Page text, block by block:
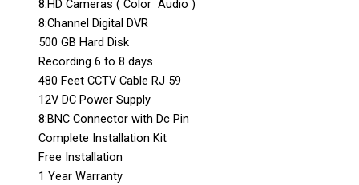
8:HD Cameras ( Color Audio )
8:Channel Digital DVR
500 GB Hard Disk
Recording 6 to 8 days
480 Feet CCTV Cable RJ 59
12V DC Power Supply
8:BNC Connector with Dc Pin
Complete Installation Kit
Free Installation
1 Year Warranty